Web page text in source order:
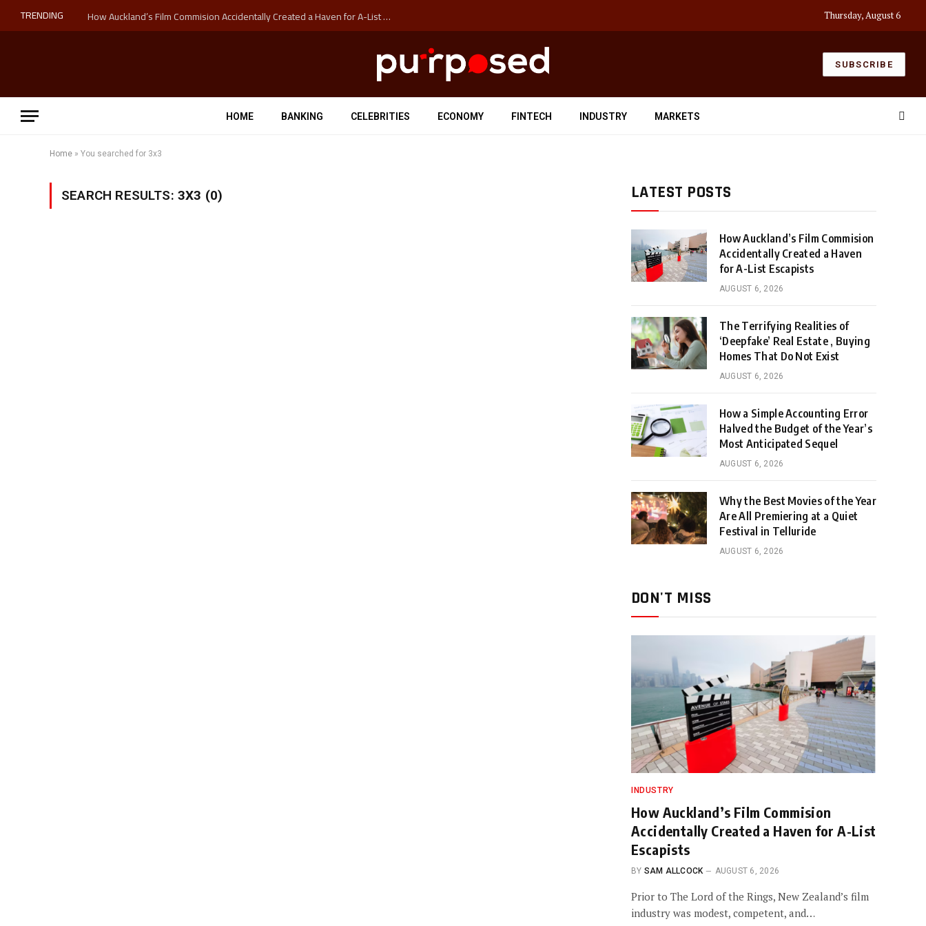
TRENDING How Auckland’s Film Commision Accidentally Created a Haven for A-List Escapists Thursday, August 6
SUBSCRIBE
HOME BANKING CELEBRITIES ECONOMY FINTECH INDUSTRY MARKETS
Home » You searched for 3x3
SEARCH RESULTS:3X3 (0) LATEST POSTS
How Auckland’s Film Commision
Accidentally Created a Haven
for A-List Escapists
AUGUST 6, 2026
The Terrifying Realities of
‘Deepfake’ Real Estate , Buying
Homes That Do Not Exist
AUGUST 6, 2026
How a Simple Accounting Error
Halved the Budget of the Year’s
Most Anticipated Sequel
AUGUST 6, 2026
Why the Best Movies of the Year
Are All Premiering at a Quiet
Festival in Telluride
AUGUST 6, 2026
DON'T MISS
INDUSTRY
How Auckland’s Film Commision
Accidentally Created a Haven for A-List
Escapists
BY SAM ALLCOCK AUGUST 6, 2026
Prior to The Lord of the Rings, New Zealand’s film
industry was modest, competent, and…